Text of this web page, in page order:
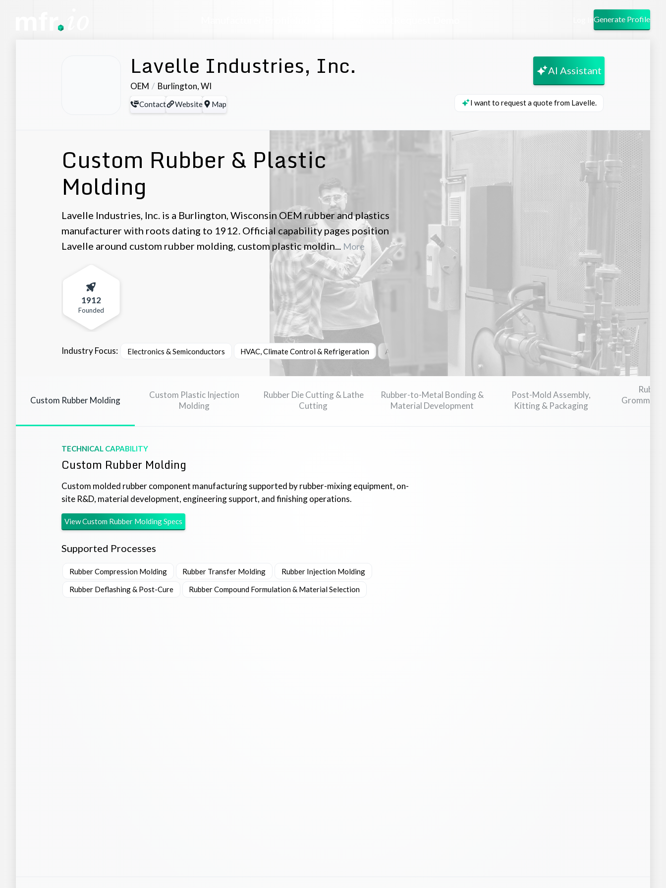
Generate Profile
Lavelle Industries, Inc.
OEM Burlington,WI
AI Assistant
I want to request a quote from Lavelle.
Contact Website Map
Custom Rubber & Plastic
Molding
Lavelle Industries, Inc. is a Burlington, Wisconsin OEM rubber and plastics
manufacturer with roots dating to 1912. Official capability pages position
Lavelle around custom rubber molding, custom plastic moldin... More
1912
Founded
Industry Focus: Electronics & Semiconductors HVAC, Climate Control & Refrigeration Automotive & Transportation Plumbing & Flow Control Food & Beverage
Custom Rubber Molding
Custom Plastic Injection
Molding
Rubber Die Cutting & Lathe
Cutting
Rubber-to-Metal Bonding &
Material Development
Post-Mold Assembly,
Kitting & Packaging
Grommets,
TECHNICAL CAPABILITY
Custom Rubber Molding
Custom molded rubber component manufacturing supported by rubber-mixing equipment, on-
site R&D, material development, engineering support, and finishing operations.
ViewCustom Rubber MoldingSpecs
Supported Processes
Rubber Compression Molding Rubber Transfer Molding Rubber Injection Molding
Rubber Deflashing & Post-Cure Rubber Compound Formulation & Material Selection